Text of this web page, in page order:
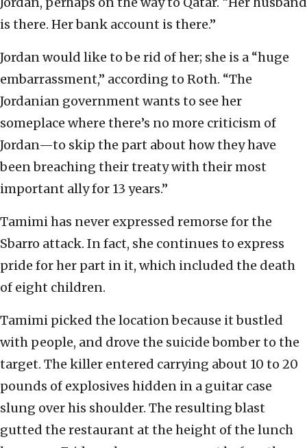
is there. Her bank account is there.”
Jordan would like to be rid of her; she is a “huge
embarrassment,” according to Roth. “The
Jordanian government wants to see her
someplace where there’s no more criticism of
Jordan—to skip the part about how they have
been breaching their treaty with their most
important ally for 13 years.”
Tamimi has never expressed remorse for the
Sbarro attack. In fact, she continues to express
pride for her part in it, which included the death
of eight children.
Tamimi picked the location because it bustled
with people, and drove the suicide bomber to the
target. The killer entered carrying about 10 to 20
pounds of explosives hidden in a guitar case
slung over his shoulder. The resulting blast
gutted the restaurant at the height of the lunch